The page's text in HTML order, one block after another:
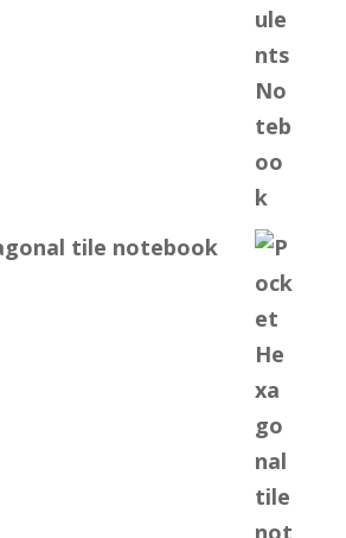
tile notebook